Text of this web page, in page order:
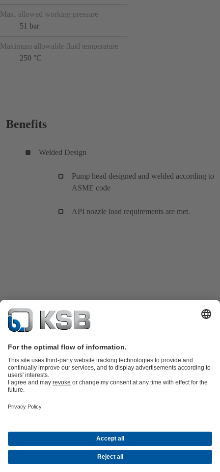
Max. allowed working pressure
51 bar
Maximum allowable fluid temperature
250 °C
Benefits
Welded Design
Pump head designed and welded according to
ASME code
API nozzle load requirements are met.
partsKSB SupremeServ: Premium service for pumps and
Industry Technology
About KSBEventsPressCareer opportunities at KSBSocial Media